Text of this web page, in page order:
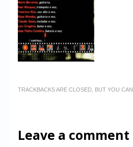
TRACKBACKS ARE CLOSED, BUT YOU CAN
Leave a comment